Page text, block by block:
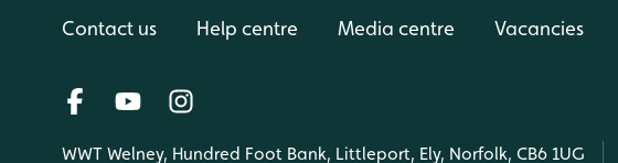
Contact us Help centre Media centre Vacancies
WWT Welney, Hundred Foot Bank, Littleport, Ely, Norfolk, CB6 1UG